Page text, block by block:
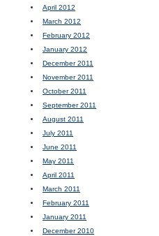
April 2012
March 2012
February 2012
January 2012
December 2011
November 2011
October 2011
September 2011
August 2011
July 2011
June 2011
May 2011
April 2011
March 2011
February 2011
January 2011
December 2010